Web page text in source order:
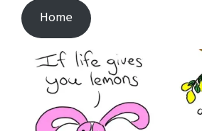
Home